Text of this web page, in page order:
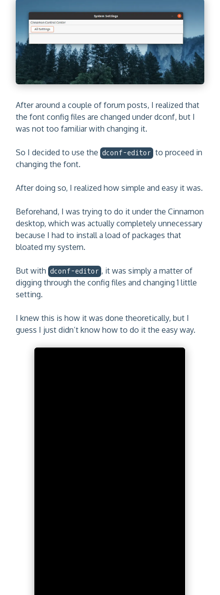
After around a couple of forum posts, I realized that
the font config files are changed under dconf, but I
was not too familiar with changing it.
So I decided to use the dconf-editor to proceed in
changing the font.
After doing so, I realized how simple and easy it was.
Beforehand, I was trying to do it under the Cinnamon
desktop, which was actually completely unnecessary
because I had to install a load of packages that
bloated my system.
But with dconf-editor , it was simply a matter of
digging through the config files and changing 1 little
setting.
I knew this is how it was done theoretically, but I
guess I just didn’t know how to do it the easy way.